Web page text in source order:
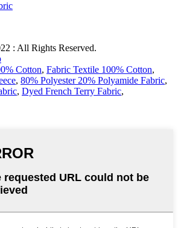
: All Rights Reserved.
Cotton, Fabric Textile 100% Cotton,
, 80% Polyester 20% Polyamide Fabric,
, Dyed French Terry Fabric,